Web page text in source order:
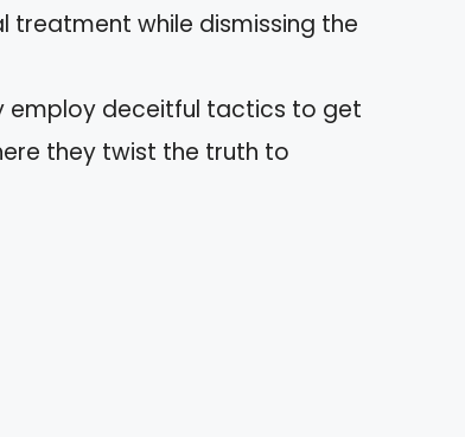
treatment while dismissing the
employ deceitful tactics to get
they twist the truth to